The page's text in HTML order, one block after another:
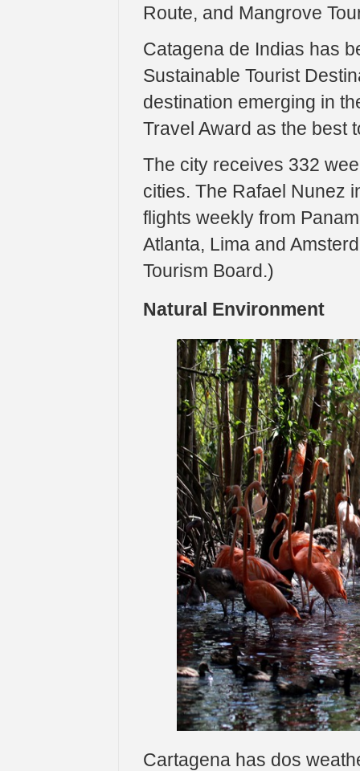
Route, and Mangrove
Catagena de Indias has
Sustainable Tourist
destination emerging in
Travel Award as the best
The city receives 332
cities. The Rafael Nunez
flights weekly from
Atlanta, Lima and
Tourism Board.)
Natural Environment
Cartagena has dos